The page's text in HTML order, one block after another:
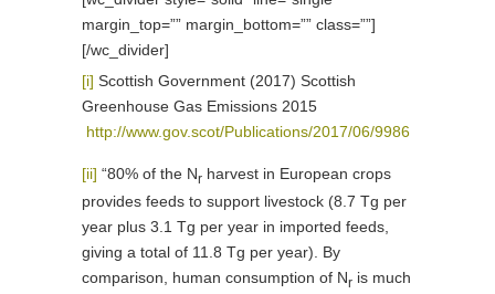
margin_top=”” margin_bottom=”” class=””]
[/wc_divider]
[i] Scottish Government (2017) Scottish
Greenhouse Gas Emissions 2015
http://www.gov.scot/Publications/2017/06/9986
[ii] “80% of the Nr harvest in European crops
provides feeds to support livestock (8.7 Tg per
year plus 3.1 Tg per year in imported feeds,
giving a total of 11.8 Tg per year). By
comparison, human consumption of Nr is much